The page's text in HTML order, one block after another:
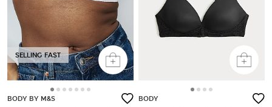
SELLING FAST
BODY BY M&S BODY